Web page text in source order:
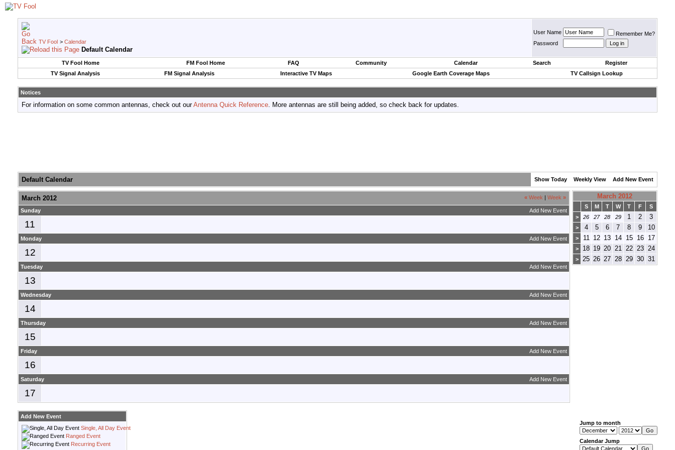
TV Fool > Calendar
Default Calendar
User Name
Remember Me?
Password
TV Fool Home FM Fool Home FAQ Community Calendar Search
Register
TV Signal Analysis
FM Signal Analysis Interactive TV Maps Google Earth Coverage Maps TV Callsign Lookup
Notices
For information on some common antennas, check out ourAntenna Quick Reference. More antennas are still being added, so check back for updates.
Default Calendar Show Today Weekly View Add New Event
« Week Week »
March 2012
Add New Event
Sunday
11
Add New Event
Monday
12
Add New Event
Tuesday
13
Add New Event
Wednesday
14
Add New Event
Thursday
15
Add New Event
Friday
16
Add New Event
Saturday
17
March 2012
S M T W T F
S
>
26 27 28 29 1 2 3
> 4 5 6 7 8 9 10
> 11 12 13 14 15 16 17
> 18 19 20 21 22 23 24
> 25 26 27 28 29 30 31
Add New Event
Single, All Day Event
Ranged Event
Recurring Event
Jump to month
Calendar Jump